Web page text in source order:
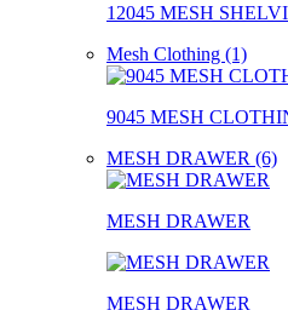
12045 MESH
Mesh Clothing (1)
9045 MESH
MESH DRAWER (6)
MESH DRAWER
MESH DRAWER